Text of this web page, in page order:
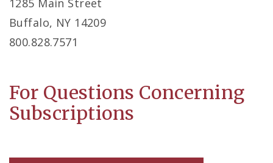
1285 Main Street
Buffalo, NY 14209
800.828.7571
For Questions Concerning
Subscriptions